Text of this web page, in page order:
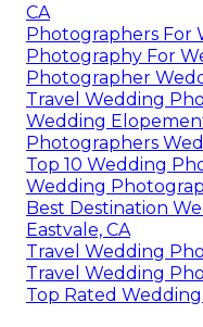
CA
Photographers For
Photography For
Photographer
Travel Wedding
Wedding
Photographers
Top 10 Wedding
Wedding
Best Destination
Eastvale, CA
Travel Wedding
Travel Wedding
Top Rated